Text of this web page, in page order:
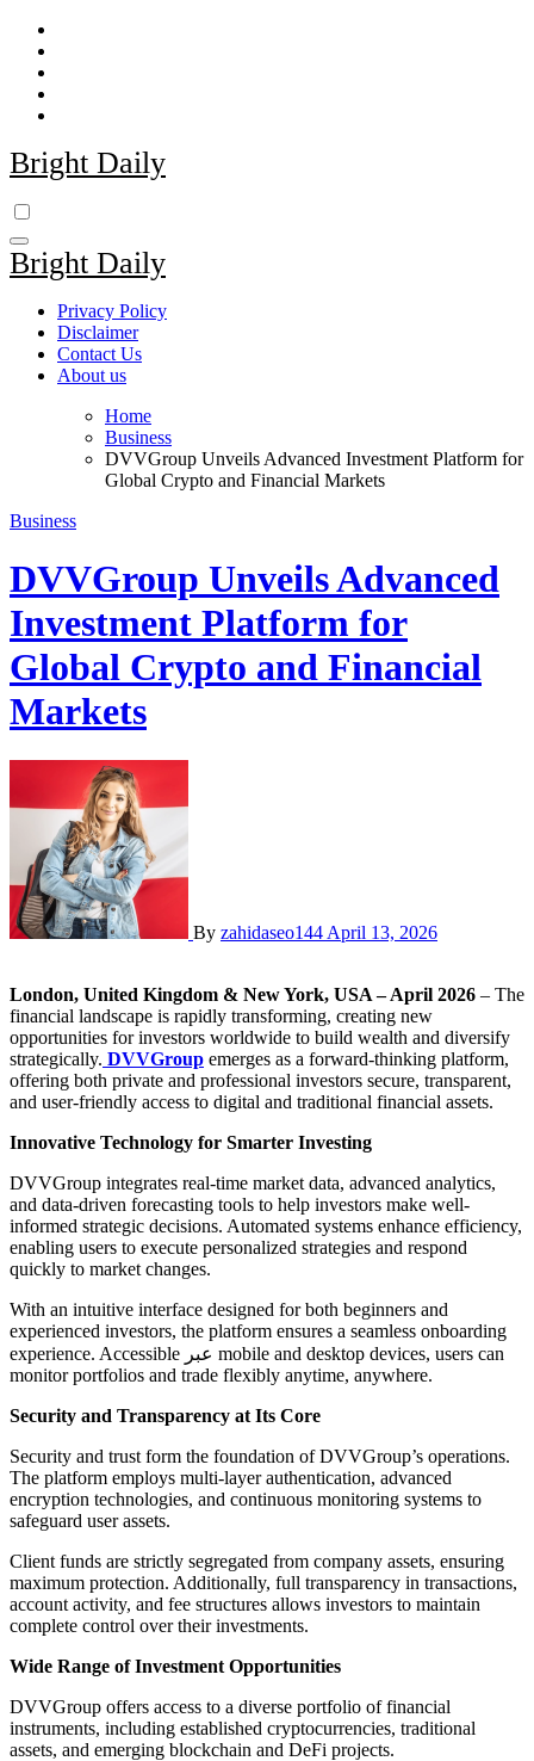
Skip
content
Bright Daily
Bright Daily
Privacy Policy
Disclaimer
Contact Us
About us
Home
Business
DVVGroup Unveils Advanced Investment Platform for
Global Crypto and Financial Markets
Business
DVVGroup Unveils Advanced
Investment Platform for
Global Crypto and Financial
Markets
By zahidaseo144 April 13, 2026
London, United Kingdom & New York, USA – April 2026 – The
financial landscape is rapidly transforming, creating new
opportunities for investors worldwide to build wealth and diversify
strategically. DVVGroup emerges as a forward-thinking platform,
offering both private and professional investors secure, transparent,
and user-friendly access to digital and traditional financial assets.
Innovative Technology for Smarter Investing
DVVGroup integrates real-time market data, advanced analytics,
and data-driven forecasting tools to help investors make well-
informed strategic decisions. Automated systems enhance efficiency,
enabling users to execute personalized strategies and respond
quickly to market changes.
With an intuitive interface designed for both beginners and
experienced investors, the platform ensures a seamless onboarding
experience. Accessible عبر mobile and desktop devices, users can
monitor portfolios and trade flexibly anytime, anywhere.
Security and Transparency at Its Core
Security and trust form the foundation of DVVGroup’s operations.
The platform employs multi-layer authentication, advanced
encryption technologies, and continuous monitoring systems to
safeguard user assets.
Client funds are strictly segregated from company assets, ensuring
maximum protection. Additionally, full transparency in transactions,
account activity, and fee structures allows investors to maintain
complete control over their investments.
Wide Range of Investment Opportunities
DVVGroup offers access to a diverse portfolio of financial
instruments, including established cryptocurrencies, traditional
assets, and emerging blockchain and DeFi projects.